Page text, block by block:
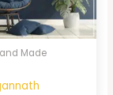
Made